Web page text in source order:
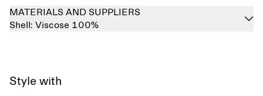
MATERIALS AND SUPPLIERS
Shell: Viscose 100%
Style with
Sold out